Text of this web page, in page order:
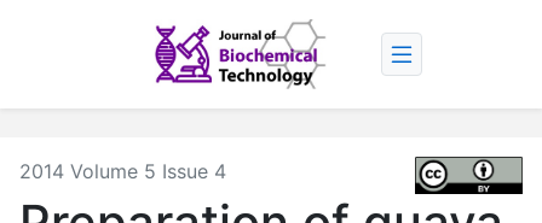
2014 Volume 5 Issue 4